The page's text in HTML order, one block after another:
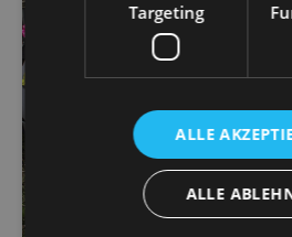
Targeting
ALLE
ALLE